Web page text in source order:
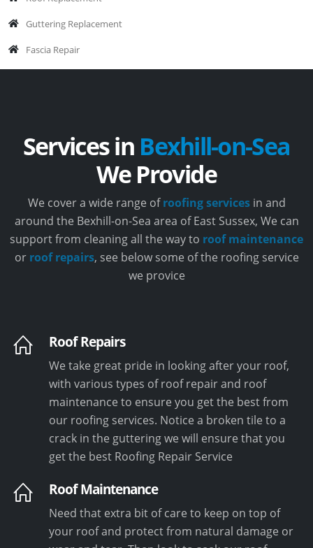
Guttering Replacement
Fascia Repair
Services in Bexhill-on-Sea
We Provide
We cover a wide range ofroofing servicesin and
around the Bexhill-on-Sea area of East Sussex, We can
support from cleaning all the way to roof maintenance
or roof repairs, see below some of the roofing service
we provice
Roof Repairs
We take great pride in looking after your roof,
with various types of roof repair and roof
maintenance to ensure you get the best from
our roofing services. Notice a broken tile to a
crack in the guttering we will ensure that you
get the best Roofing Repair Service
Roof Maintenance
Need that extra bit of care to keep on top of
your roof and protect from natural damage or